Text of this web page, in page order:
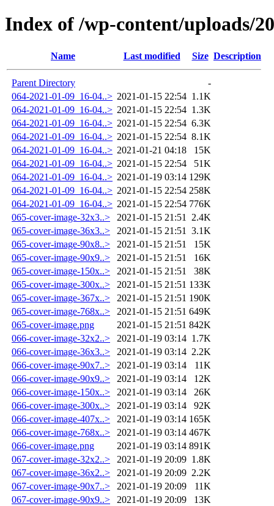
Index of /wp-content/uploads/
Name Last modified Size Description
Parent Directory
-
064-2021-01-09_16-04..> 2021-01-15 22:54 1.1K
064-2021-01-09_16-04..> 2021-01-15 22:54 1.3K
064-2021-01-09_16-04..> 2021-01-15 22:54 6.3K
064-2021-01-09_16-04..> 2021-01-15 22:54 8.1K
064-2021-01-09_16-04..> 2021-01-21 04:18
15K
064-2021-01-09_16-04..> 2021-01-15 22:54
51K
064-2021-01-09_16-04..> 2021-01-19 03:14 129K
064-2021-01-09_16-04..> 2021-01-15 22:54 258K
064-2021-01-09_16-04..> 2021-01-15 22:54 776K
065-cover-image-32x3..>
2021-01-15 21:51
2.4K
065-cover-image-36x3..>
2021-01-15 21:51
3.1K
065-cover-image-90x8..>
2021-01-15 21:51
15K
065-cover-image-90x9..>
2021-01-15 21:51
16K
065-cover-image-150x..>
2021-01-15 21:51
38K
065-cover-image-300x..>
2021-01-15 21:51 133K
065-cover-image-367x..>
2021-01-15 21:51 190K
065-cover-image-768x..>
2021-01-15 21:51 649K
065-cover-image.png
2021-01-15 21:51 842K
066-cover-image-32x2..>
2021-01-19 03:14 1.7K
066-cover-image-36x3..>
2021-01-19 03:14 2.2K
066-cover-image-90x7..>
2021-01-19 03:14
11K
066-cover-image-90x9..>
2021-01-19 03:14
12K
066-cover-image-150x..>
2021-01-19 03:14
26K
066-cover-image-300x..>
2021-01-19 03:14
92K
066-cover-image-407x..>
2021-01-19 03:14 165K
066-cover-image-768x..>
2021-01-19 03:14 467K
066-cover-image.png
2021-01-19 03:14 891K
067-cover-image-32x2..>
2021-01-19 20:09 1.8K
067-cover-image-36x2..>
2021-01-19 20:09 2.2K
067-cover-image-90x7..>
2021-01-19 20:09
11K
067-cover-image-90x9..>
2021-01-19 20:09
13K